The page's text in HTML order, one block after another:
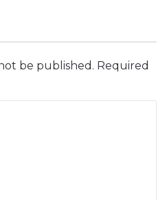
be published. Required